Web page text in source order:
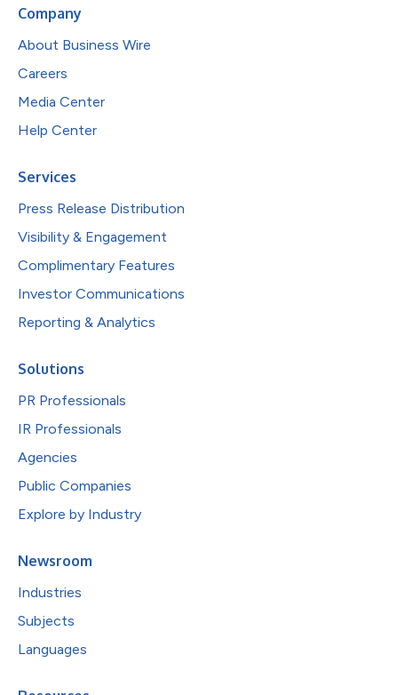
Company
About Business Wire
Careers
Media Center
Help Center
Services
Press Release Distribution
Visibility & Engagement
Complimentary Features
Investor Communications
Reporting & Analytics
Solutions
PR Professionals
IR Professionals
Agencies
Public Companies
Explore by Industry
Newsroom
Industries
Subjects
Languages